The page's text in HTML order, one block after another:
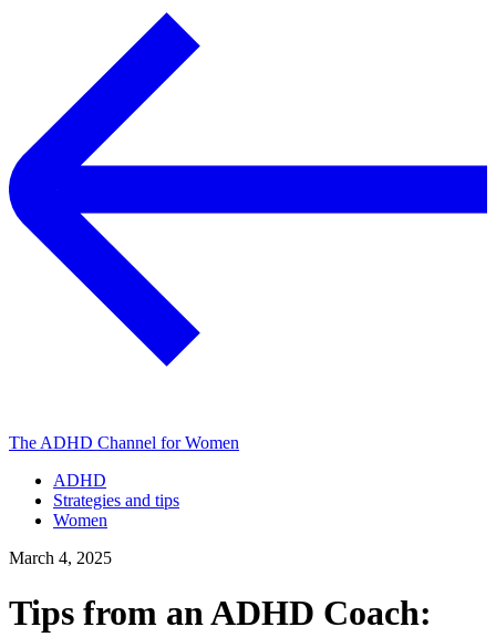
The ADHD Channel for Women
ADHD
Strategies and tips
Women
March 4, 2025
Tips from an ADHD Coach: